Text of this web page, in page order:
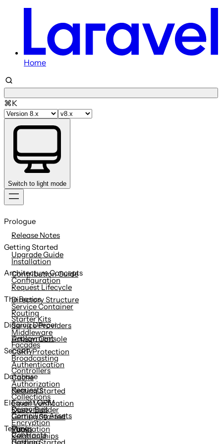
Home
⌘K
Switch to light mode
to
Prologue
Release Notes
Upgrade Guide
Contribution Guide
Getting Started
Installation
Configuration
Directory Structure
Starter Kits
Deployment
Architecture Concepts
Request Lifecycle
Service Container
Service Providers
Facades
The Basics
Routing
Middleware
CSRF Protection
Controllers
Requests
Responses
Views
Digging Deeper
Artisan Console
Broadcasting
Cache
Collections
Compiling Assets
Contracts
Security
Authentication
Authorization
Email Verification
Encryption
Hashing
Database
Getting Started
Query Builder
Pagination
Eloquent ORM
Getting Started
Relationships
Testing